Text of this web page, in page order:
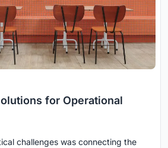
for Operational
challenges was connecting the